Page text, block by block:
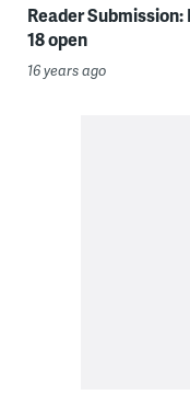
Reader
18 open
16 years ago